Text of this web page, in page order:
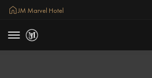
JM Marvel Hotel